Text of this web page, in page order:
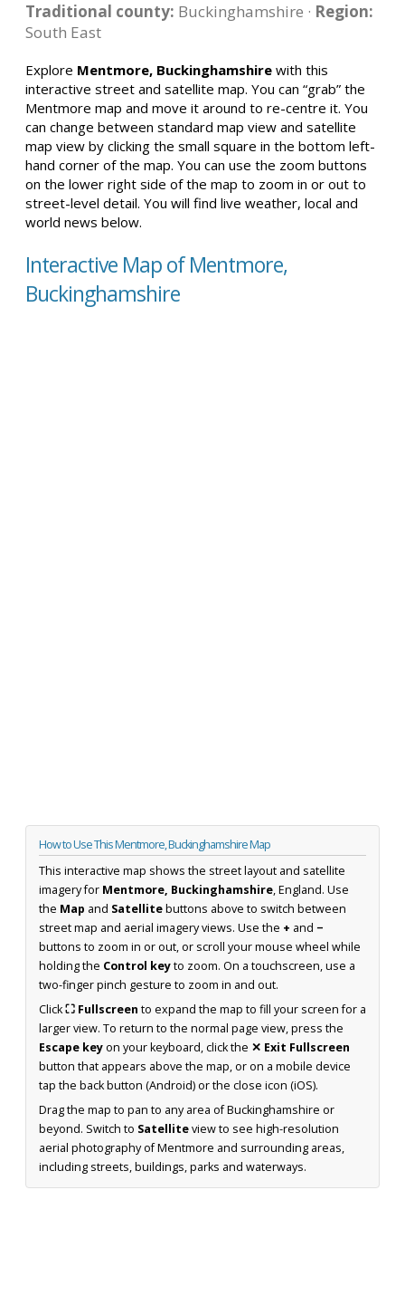
Traditional county: Buckinghamshire · Region:
South East
Explore Mentmore, Buckinghamshire with this
interactive street and satellite map. You can “grab” the
Mentmore map and move it around to re-centre it. You
can change between standard map view and satellite
map view by clicking the small square in the bottom left-
hand corner of the map. You can use the zoom buttons
on the lower right side of the map to zoom in or out to
street-level detail. You will find live weather, local and
world news below.
Interactive Map of Mentmore,
Buckinghamshire
How to Use This Mentmore, Buckinghamshire Map
This interactive map shows the street layout and satellite
imagery for Mentmore, Buckinghamshire, England. Use
the Map and Satellitebuttons above to switch between
street map and aerial imagery views. Use the + and −
buttons to zoom in or out, or scroll your mouse wheel while
holding the Control keyto zoom. On a touchscreen, use a
two-finger pinch gesture to zoom in and out.
Click⛶ Fullscreen to expand the map to fill your screen for a
larger view. To return to the normal page view, press the
Escape keyon your keyboard, click the ✕ Exit Fullscreen
button that appears above the map, or on a mobile device
tap the back button (Android) or the close icon (iOS).
Drag the map to pan to any area of Buckinghamshire or
beyond. Switch to Satelliteview to see high-resolution
aerial photography of Mentmore and surrounding areas,
including streets, buildings, parks and waterways.